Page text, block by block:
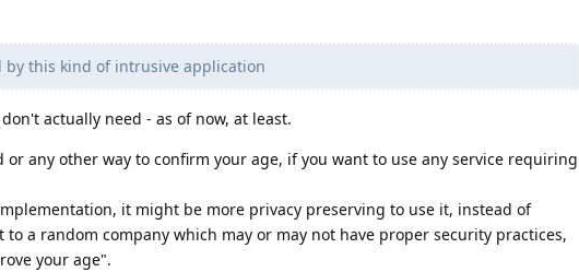
by this kind of intrusive application
actually need - as of now, at least.
or any other way to confirm your age, if you want to use any service requiring
it might be more privacy preserving to use it, instead of
a random company which may or may not have proper security practices,
your age".